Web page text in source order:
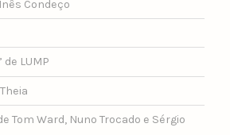
Condeço
de LUMP
Tom Ward, Nuno Trocado e Sérgio